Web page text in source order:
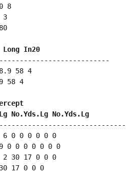
8
3
Punting No. Yds Avg Long In20
58 4
58 4
All Returns No.Yds.Lg No.Yds.Lg No.Yds.Lg
0 0 0 0 0 0
0 0 0 0 0 0 0
2 30 17 0 0 0
17 0 0 0